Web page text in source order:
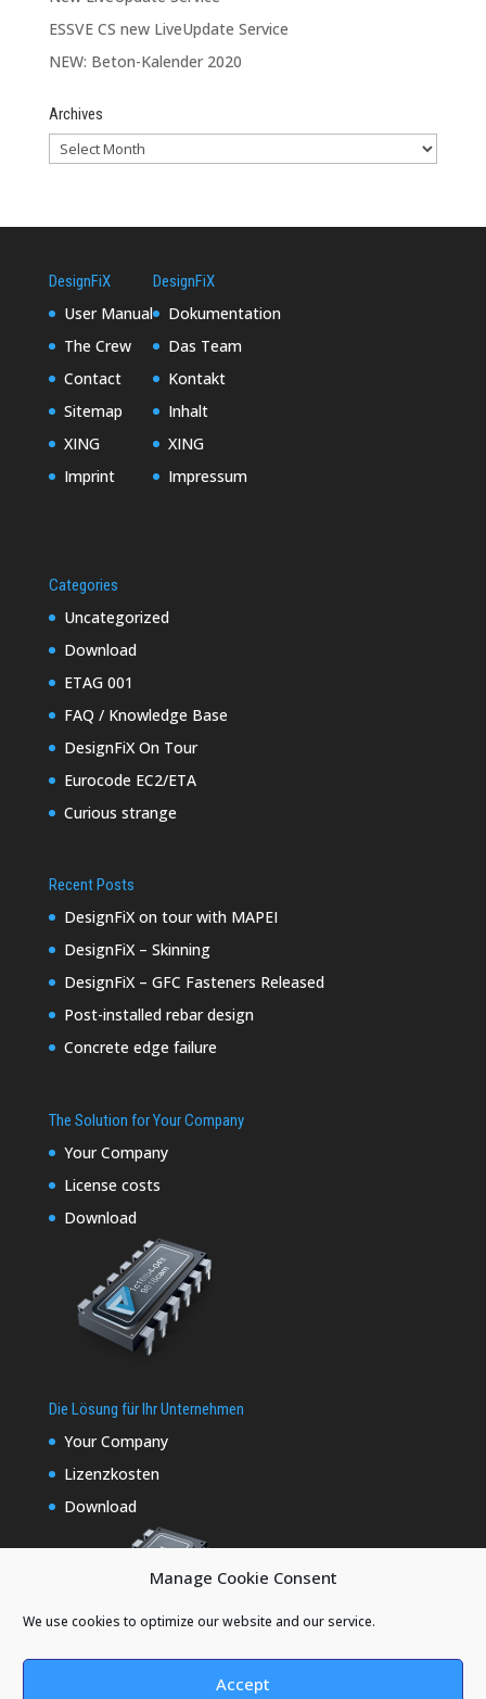
Manage Cookie Consent
We use cookies to optimize our website and our service.
Accept
ESSVE CS new LiveUpdate Service
NEW: Beton-Kalender 2020
Archives
DesignFiX
User Manual
The Crew
Contact
Sitemap
XING
Imprint
DesignFiX
Dokumentation
Das Team
Kontakt
Inhalt
XING
Impressum
Categories
Uncategorized
Download
ETAG 001
FAQ / Knowledge Base
DesignFiX On Tour
Eurocode EC2/ETA
Curious strange
Recent Posts
DesignFiX on tour with MAPEI
DesignFiX – Skinning
DesignFiX – GFC Fasteners Released
Post-installed rebar design
Concrete edge failure
The Solution for Your Company
Your Company
License costs
Download
Die Lösung für Ihr Unternehmen
Your Company
Lizenzkosten
Download